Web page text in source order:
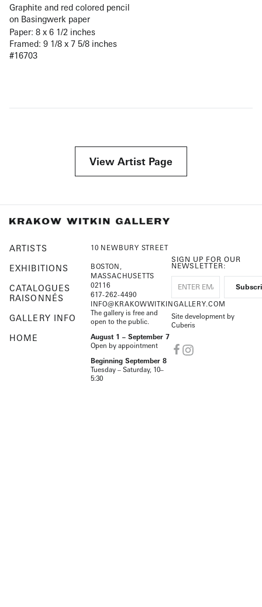
Graphite and red colored pencil
on Basingwerk paper
Paper: 8 x 6 1/2 inches
Framed: 9 1/8 x 7 5/8 inches
#16703
View Artist Page
ARTISTS
EXHIBITIONS
CATALOGUES
RAISONNÉS
GALLERY INFO
HOME
10 NEWBURY STREET
BOSTON,
MASSACHUSETTS
02116
617-262-4490
INFO@KRAKOWWITKINGALLERY.COM
The gallery is free and
open to the public.
August 1 – September 7
Open by appointment
Beginning September 8
Tuesday – Saturday, 10–
5:30
SIGN UP FOR OUR
NEWSLETTER:
Site development by
Cuberis